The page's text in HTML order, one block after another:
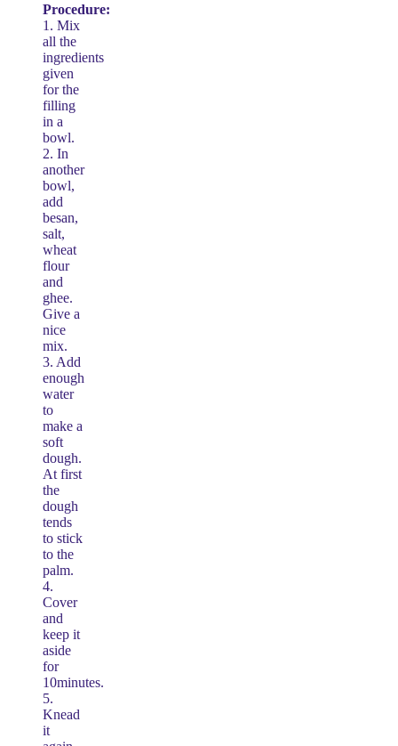
Procedure:
1. Mix
all the
ingredients
given
for the
filling
in a
bowl.
2. In
another
bowl,
add
besan,
salt,
wheat
flour
and
ghee.
Give a
nice
mix.
3. Add
enough
water
to
make a
soft
dough.
At first
the
dough
tends
to stick
to the
palm.
4.
Cover
and
keep it
aside
for
10minutes.
5.
Knead
it